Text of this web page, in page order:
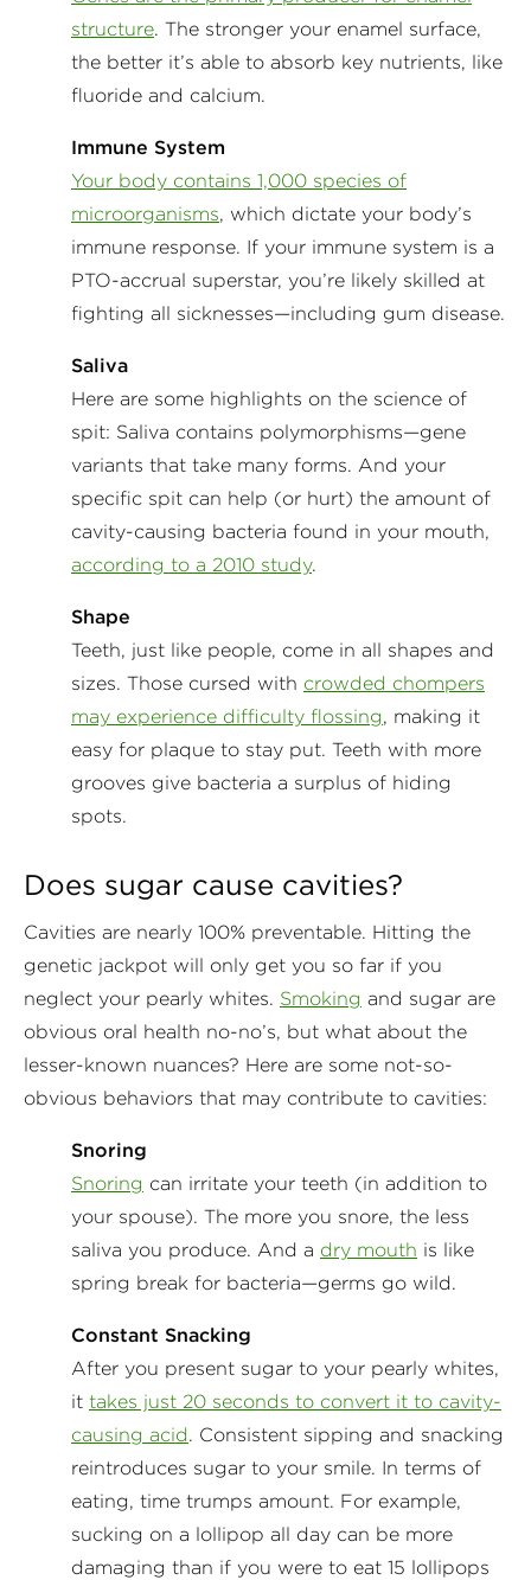
structure. The stronger your enamel surface,
the better it’s able to absorb key nutrients, like
fluoride and calcium.
Immune System
Your body contains 1,000 species of
microorganisms, which dictate your body’s
immune response. If your immune system is a
PTO-accrual superstar, you’re likely skilled at
fighting all sicknesses—including gum disease.
Saliva
Here are some highlights on the science of
spit: Saliva contains polymorphisms—gene
variants that take many forms. And your
specific spit can help (or hurt) the amount of
cavity-causing bacteria found in your mouth,
according to a 2010 study.
Shape
Teeth, just like people, come in all shapes and
sizes. Those cursed with crowded chompers
may experience difficulty flossing, making it
easy for plaque to stay put. Teeth with more
grooves give bacteria a surplus of hiding
spots.
Does sugar cause cavities?
Cavities are nearly 100% preventable. Hitting the
genetic jackpot will only get you so far if you
neglect your pearly whites. Smoking and sugar are
obvious oral health no-no’s, but what about the
lesser-known nuances? Here are some not-so-
obvious behaviors that may contribute to cavities:
Snoring
Snoring can irritate your teeth (in addition to
your spouse). The more you snore, the less
saliva you produce. And a dry mouth is like
spring break for bacteria—germs go wild.
Constant Snacking
After you present sugar to your pearly whites,
it takes just 20 seconds to convert it to cavity-
causing acid. Consistent sipping and snacking
reintroduces sugar to your smile. In terms of
eating, time trumps amount. For example,
sucking on a lollipop all day can be more
damaging than if you were to eat 15 lollipops